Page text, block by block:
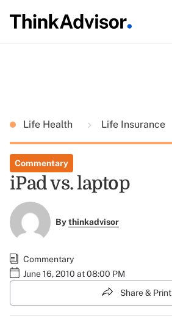
Life Health Life Insurance
Commentary
iPad vs. laptop
Bythinkadvisor
Commentary
June 16, 2010 at 08:00 PM
Share & Print